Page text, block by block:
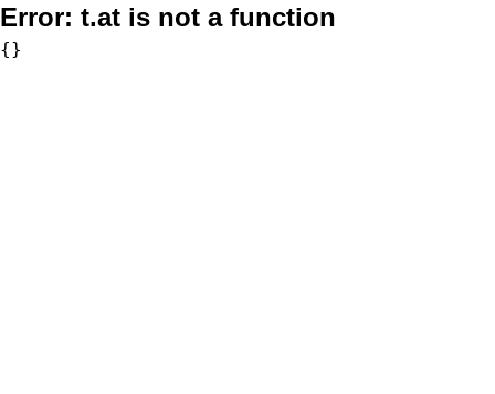
Error: t.at is not a function
{}